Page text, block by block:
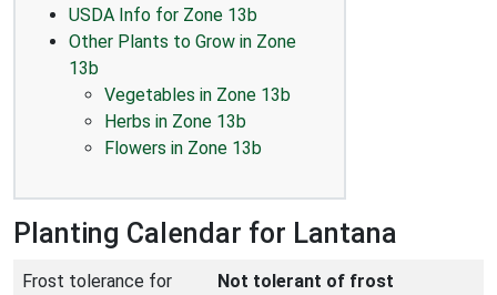
USDA Info for Zone 13b
Other Plants to Grow in Zone
13b
Vegetables in Zone 13b
Herbs in Zone 13b
Flowers in Zone 13b
Planting Calendar for Lantana
Frost tolerance for
Not tolerant of frost